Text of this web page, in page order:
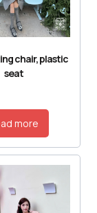
chair, plastic
seat
more